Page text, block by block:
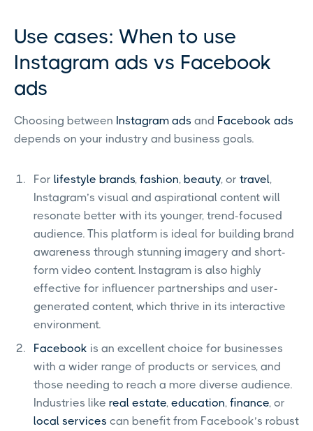
Use cases: When to use
Instagram ads vs Facebook
ads
Choosing between Instagram ads and Facebook ads
depends on your industry and business goals.
For lifestyle brands, fashion, beauty, or travel,
Instagram’s visual and aspirational content will
resonate better with its younger, trend-focused
audience. This platform is ideal for building brand
awareness through stunning imagery and short-
form video content. Instagram is also highly
effective for influencer partnerships and user-
generated content, which thrive in its interactive
environment.
Facebook is an excellent choice for businesses
with a wider range of products or services, and
those needing to reach a more diverse audience.
Industries like real estate, education, finance, or
local services can benefit from Facebook’s robust